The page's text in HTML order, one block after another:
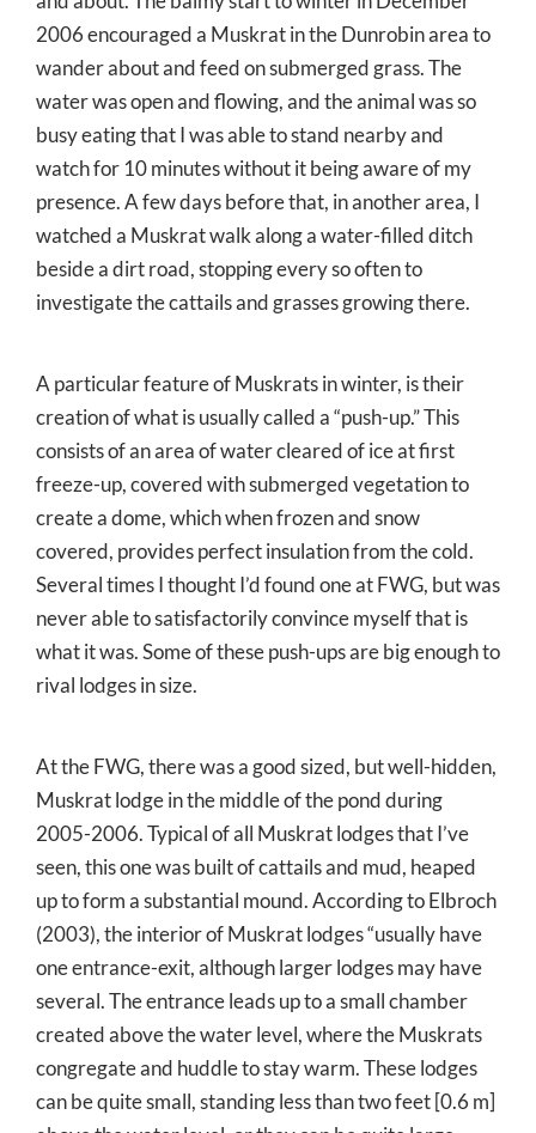
2006 encouraged a Muskrat in the Dunrobin area to
wander about and feed on submerged grass. The
water was open and flowing, and the animal was so
busy eating that I was able to stand nearby and
watch for 10 minutes without it being aware of my
presence. A few days before that, in another area, I
watched a Muskrat walk along a water-filled ditch
beside a dirt road, stopping every so often to
investigate the cattails and grasses growing there.
A particular feature of Muskrats in winter, is their
creation of what is usually called a “push-up.” This
consists of an area of water cleared of ice at first
freeze-up, covered with submerged vegetation to
create a dome, which when frozen and snow
covered, provides perfect insulation from the cold.
Several times I thought I’d found one at FWG, but was
never able to satisfactorily convince myself that is
what it was. Some of these push-ups are big enough to
rival lodges in size.
At the FWG, there was a good sized, but well-hidden,
Muskrat lodge in the middle of the pond during
2005-2006. Typical of all Muskrat lodges that I’ve
seen, this one was built of cattails and mud, heaped
up to form a substantial mound. According to Elbroch
(2003), the interior of Muskrat lodges “usually have
one entrance-exit, although larger lodges may have
several. The entrance leads up to a small chamber
created above the water level, where the Muskrats
congregate and huddle to stay warm. These lodges
can be quite small, standing less than two feet [0.6 m]